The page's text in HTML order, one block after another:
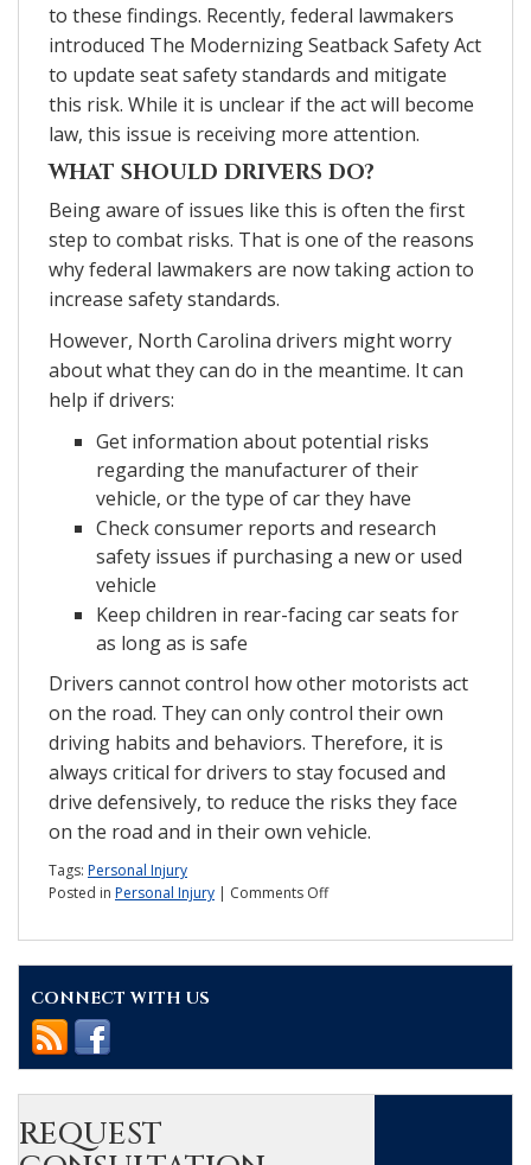
to these findings. Recently, federal lawmakers
introduced The Modernizing Seatback Safety Act
to update seat safety standards and mitigate
this risk. While it is unclear if the act will become
law, this issue is receiving more attention.
WHAT SHOULD DRIVERS DO?
Being aware of issues like this is often the first
step to combat risks. That is one of the reasons
why federal lawmakers are now taking action to
increase safety standards.
However, North Carolina drivers might worry
about what they can do in the meantime. It can
help if drivers:
Get information about potential risks
regarding the manufacturer of their
vehicle, or the type of car they have
Check consumer reports and research
safety issues if purchasing a new or used
vehicle
Keep children in rear-facing car seats for
as long as is safe
Drivers cannot control how other motorists act
on the road. They can only control their own
driving habits and behaviors. Therefore, it is
always critical for drivers to stay focused and
drive defensively, to reduce the risks they face
on the road and in their own vehicle.
Tags: Personal Injury
Posted in Personal Injury | Comments Offon
Do
in
accidents?
CONNECT WITH US